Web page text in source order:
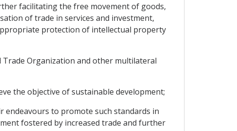
facilitating the free movement of goods,
of trade in services and investment,
protection of intellectual property
Organization and other multilateral
the objective of sustainable development;
to promote such standards in
fostered by increased trade and further